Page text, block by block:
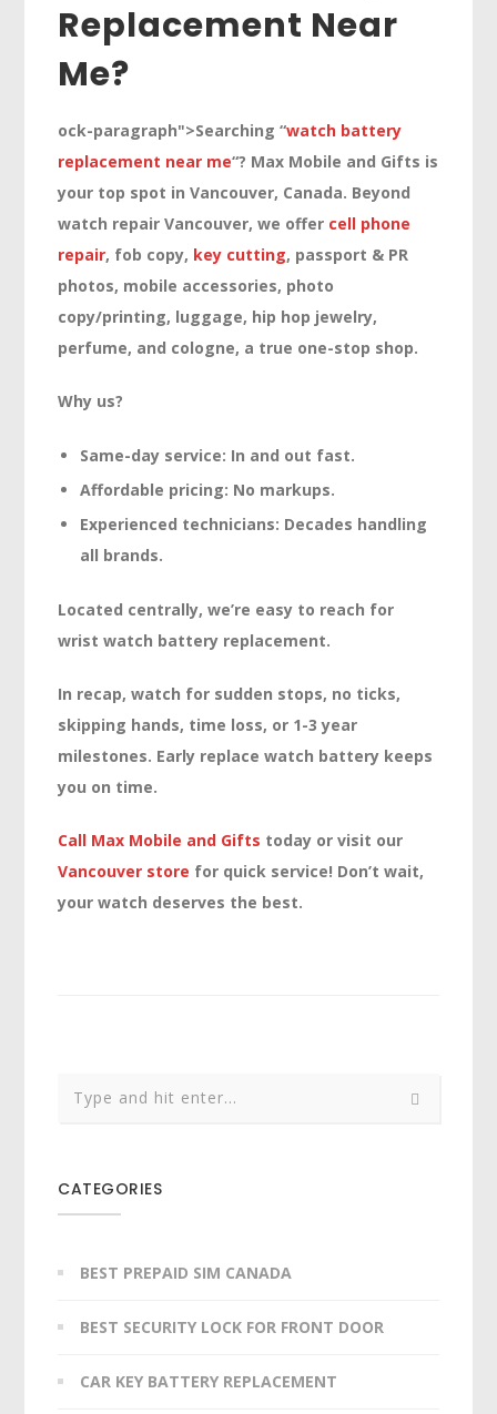
Replacement Near
Me?
ock-paragraph">Searching “watch battery
replacement near me“? Max Mobile and Gifts is
your top spot in Vancouver, Canada. Beyond
watch repair Vancouver, we offer cell phone
repair, fob copy, key cutting, passport & PR
photos, mobile accessories, photo
copy/printing, luggage, hip hop jewelry,
perfume, and cologne, a true one-stop shop.
Why us?
Same-day service: In and out fast.
Affordable pricing: No markups.
Experienced technicians: Decades handling
all brands.
Located centrally, we’re easy to reach for
wrist watch battery replacement.
In recap, watch for sudden stops, no ticks,
skipping hands, time loss, or 1-3 year
milestones. Early replace watch battery keeps
you on time.
Call Max Mobile and Gifts today or visit our
Vancouver store for quick service! Don’t wait,
your watch deserves the best.
CATEGORIES
BEST PREPAID SIM CANADA
BEST SECURITY LOCK FOR FRONT DOOR
CAR KEY BATTERY REPLACEMENT​